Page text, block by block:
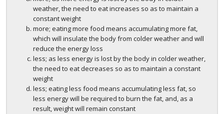
weather, the need to eat increases so as to maintain a
constant weight
more; eating more food means accumulating more fat,
which will insulate the body from colder weather and will
reduce the energy loss
less; as less energy is lost by the body in colder weather,
the need to eat decreases so as to maintain a constant
weight
less; eating less food means accumulating less fat, so
less energy will be required to burn the fat, and, as a
result, weight will remain constant